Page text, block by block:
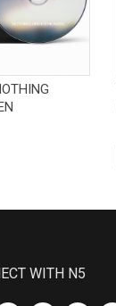
WITH N5